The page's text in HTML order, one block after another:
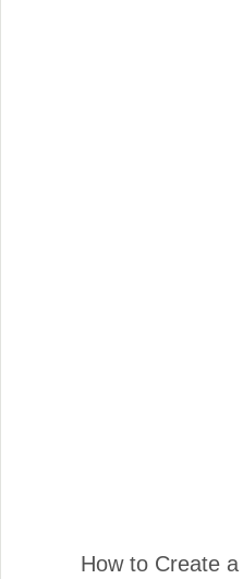
How to Create